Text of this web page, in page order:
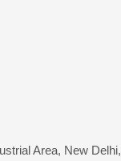
Area, New Delhi,